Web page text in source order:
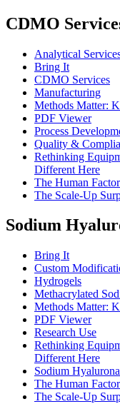
CDMO
Analytical
Bring It
CDMO Services
Manufacturing
Methods Matter:
PDF Viewer
Process
Quality &
Rethinking
Different Here
The Human
The Scale-Up
Sodium
Bring It
Custom
Hydrogels
Methacrylated
Methods Matter:
PDF Viewer
Research Use
Rethinking
Different Here
Sodium
The Human
The Scale-Up